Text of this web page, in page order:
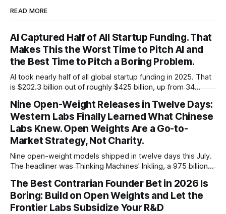
READ MORE
AI Captured Half of All Startup Funding. That
Makes This the Worst Time to Pitch AI and
the Best Time to Pitch a Boring Problem.
AI took nearly half of all global startup funding in 2025. That
is $202.3 billion out of roughly $425 billion, up from 34
like 80 percent of new capital. The OECD, being the OECD,
framed 2025 more conservatively
Nine Open-Weight Releases in Twelve Days:
Western Labs Finally Learned What Chinese
Labs Knew. Open Weights Are a Go-to-
Market Strategy, Not Charity.
Nine open-weight models shipped in twelve days this July.
The headliner was Thinking Machines' Inkling, a 975 billion
lab that could have charged rent on a closed API and chose
not to. Five different vendors put frontier or
The Best Contrarian Founder Bet in 2026 Is
Boring: Build on Open Weights and Let the
Frontier Labs Subsidize Your R&D